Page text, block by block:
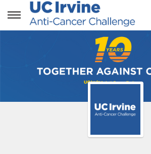
BRIGGS ELECTRIC